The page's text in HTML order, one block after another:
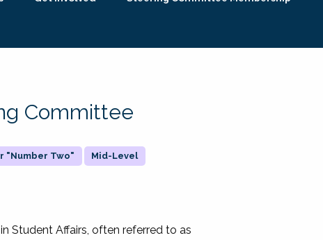
Committee
"Number Two" Mid-Level
Student Affairs, often referred to as